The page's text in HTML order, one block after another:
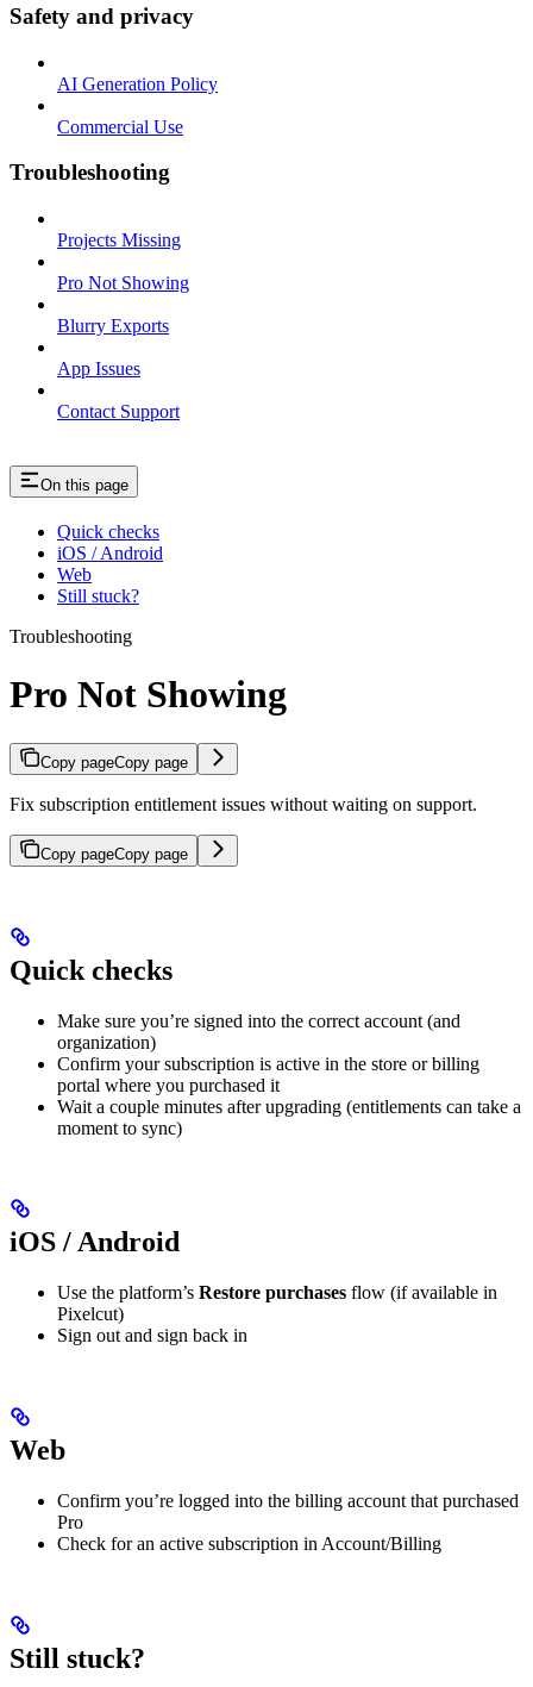
Safety and privacy
AI Generation Policy
Commercial Use
Troubleshooting
Projects Missing
Pro Not Showing
Blurry Exports
App Issues
Contact Support
On this page
Quick checks
iOS / Android
Web
Still stuck?
Troubleshooting
Pro Not Showing
Copy pageCopy page
Fix subscription entitlement issues without waiting on support.
Copy pageCopy page
Quick checks
Make sure you’re signed into the correct account (and
organization)
Confirm your subscription is active in the store or billing
portal where you purchased it
Wait a couple minutes after upgrading (entitlements can take a
moment to sync)
iOS / Android
Use the platform’s Restore purchases flow (if available in
Pixelcut)
Sign out and sign back in
Web
Confirm you’re logged into the billing account that purchased
Pro
Check for an active subscription in Account/Billing
Still stuck?